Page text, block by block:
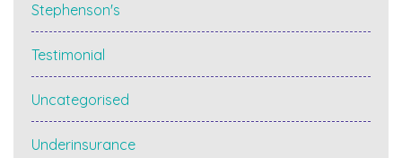
Stephenson's
Testimonial
Uncategorised
Underinsurance